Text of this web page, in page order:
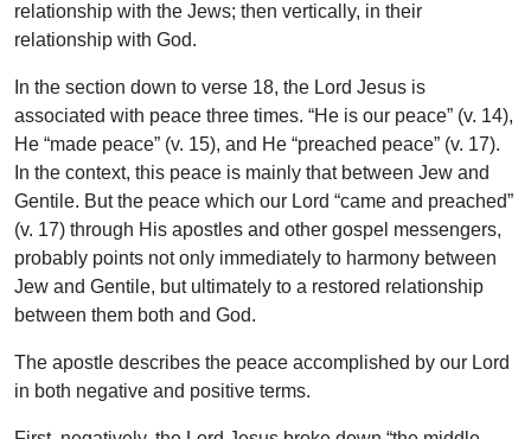
relationship with the Jews; then vertically, in their
relationship with God.
In the section down to verse 18, the Lord Jesus is
associated with peace three times. “He is our peace” (v. 14),
He “made peace” (v. 15), and He “preached peace” (v. 17).
In the context, this peace is mainly that between Jew and
Gentile. But the peace which our Lord “came and preached”
(v. 17) through His apostles and other gospel messengers,
probably points not only immediately to harmony between
Jew and Gentile, but ultimately to a restored relationship
between them both and God.
The apostle describes the peace accomplished by our Lord
in both negative and positive terms.